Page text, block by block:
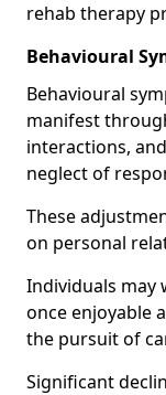
rehab therapy
Behavioural
Behavioural
manifest
interactions,
neglect of
These
on personal
Individuals may
once enjoyable
the pursuit of
Significant